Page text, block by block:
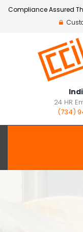
Compliance Assured
24 HR
(734)